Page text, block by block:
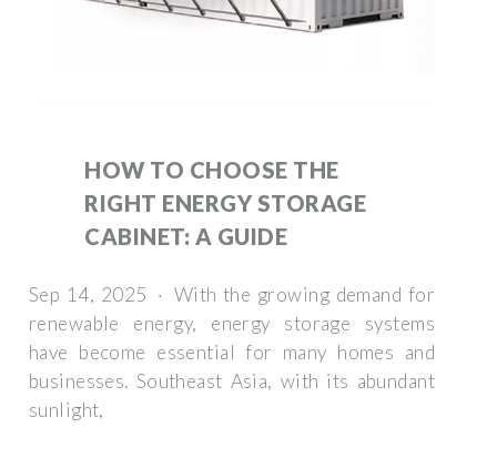
HOW TO CHOOSE THE
RIGHT ENERGY STORAGE
CABINET: A GUIDE
Sep 14, 2025 · With the growing demand for
renewable energy, energy storage systems
have become essential for many homes and
businesses. Southeast Asia, with its abundant
sunlight,